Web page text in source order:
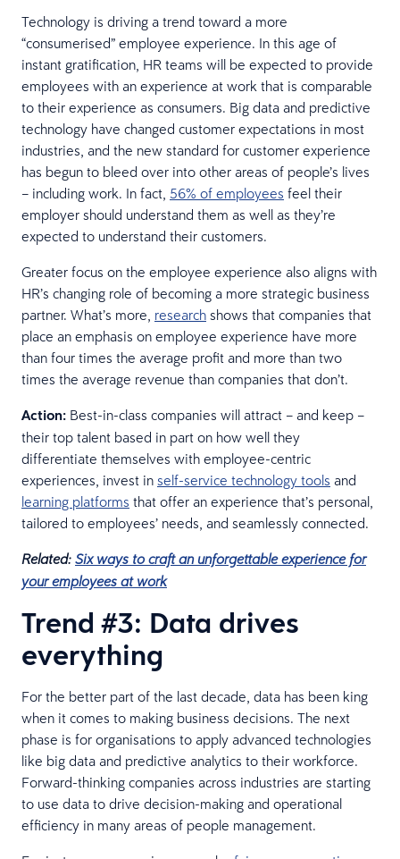
Technology is driving a trend toward a more
“consumerised” employee experience. In this age of
instant gratification, HR teams will be expected to provide
employees with an experience at work that is comparable
to their experience as consumers. Big data and predictive
technology have changed customer expectations in most
industries, and the new standard for customer experience
has begun to bleed over into other areas of people’s lives
– including work. In fact, 56% of employees feel their
employer should understand them as well as they’re
expected to understand their customers.
Greater focus on the employee experience also aligns with
HR’s changing role of becoming a more strategic business
partner. What’s more, research shows that companies that
place an emphasis on employee experience have more
than four times the average profit and more than two
times the average revenue than companies that don’t.
Action: Best-in-class companies will attract – and keep –
their top talent based in part on how well they
differentiate themselves with employee-centric
experiences, invest in self-service technology tools and
learning platforms that offer an experience that’s personal,
tailored to employees’ needs, and seamlessly connected.
Related: Six ways to craft an unforgettable experience for
your employees at work
Trend #3: Data drives
everything
For the better part of the last decade, data has been king
when it comes to making business decisions. The next
phase is for organisations to apply advanced technologies
like big data and predictive analytics to their workforce.
Forward-thinking companies across industries are starting
to use data to drive decision-making and operational
efficiency in many areas of people management.